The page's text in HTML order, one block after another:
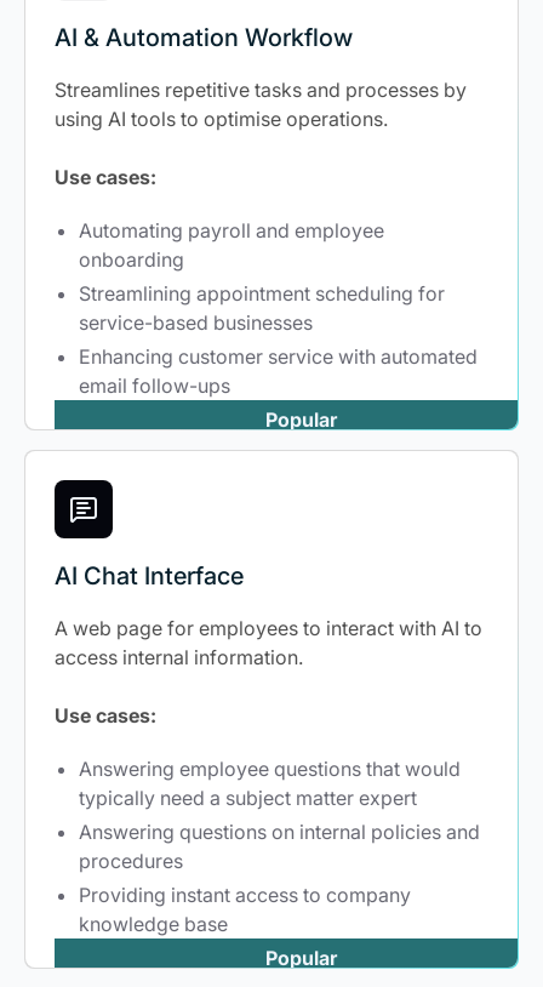
AI & Automation Workflow
Streamlines repetitive tasks and processes by
using AI tools to optimise operations.
Use cases:
Automating payroll and employee
onboarding
Streamlining appointment scheduling for
service-based businesses
Enhancing customer service with automated
email follow-ups
Popular
AI Chat Interface
A web page for employees to interact with AI to
access internal information.
Use cases:
Answering employee questions that would
typically need a subject matter expert
Answering questions on internal policies and
procedures
Providing instant access to company
knowledge base
Popular